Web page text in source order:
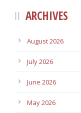
ARCHIVES
August 2026
July 2026
June 2026
May 2026